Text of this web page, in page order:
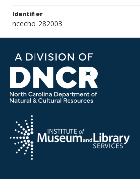
Identifier
ncecho_282003